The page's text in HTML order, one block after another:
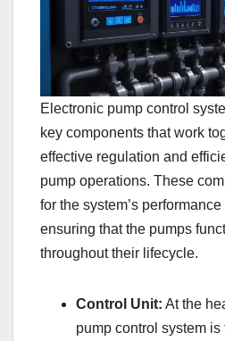
Electronic pump control
key components that work
effective regulation and
pump operations. These
for the system’s
ensuring that the pumps
throughout their lifecycle.
Control Unit: At the
pump control system is